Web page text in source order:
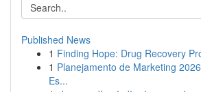
Published News
1 Finding Hope: Drug Recovery
1 Planejamento de Marketing
Es...